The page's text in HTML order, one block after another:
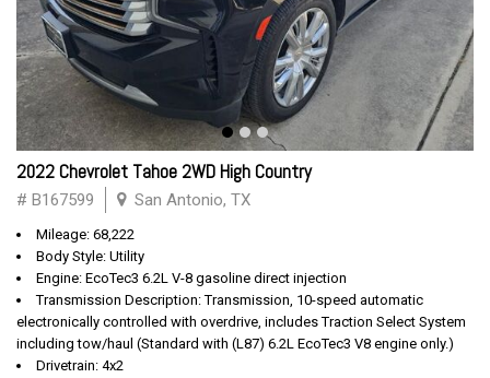
2022 Chevrolet Tahoe 2WD High Country
# B167599 San Antonio, TX
Mileage: 68,222
Body Style: Utility
Engine: EcoTec3 6.2L V-8 gasoline direct injection
Transmission Description: Transmission, 10-speed automatic
electronically controlled with overdrive, includes Traction Select System
including tow/haul (Standard with (L87) 6.2L EcoTec3 V8 engine only.)
Drivetrain: 4x2